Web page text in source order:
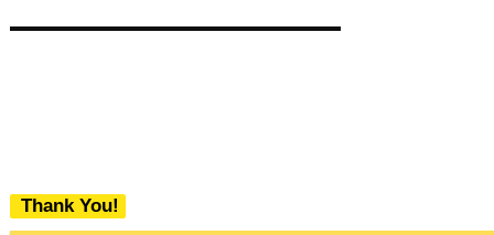
Thank You!